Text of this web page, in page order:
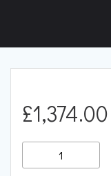
£1,374.00
(S6)